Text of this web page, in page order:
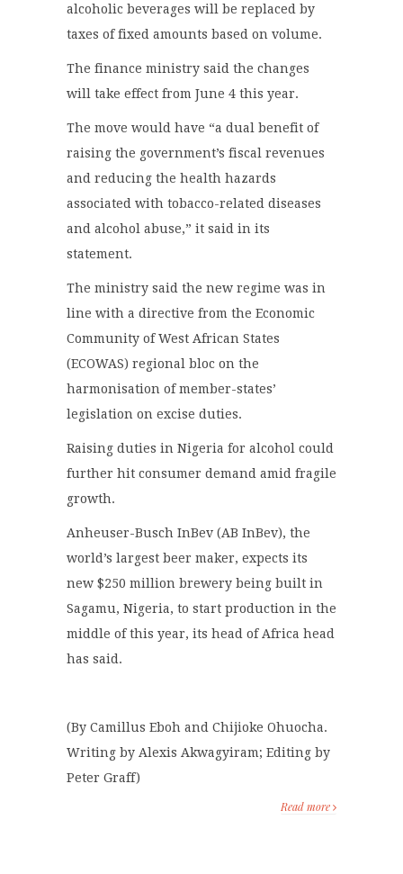
alcoholic beverages will be replaced by
taxes of fixed amounts based on volume.
The finance ministry said the changes
will take effect from June 4 this year.
The move would have “a dual benefit of
raising the government’s fiscal revenues
and reducing the health hazards
associated with tobacco-related diseases
and alcohol abuse,” it said in its
statement.
The ministry said the new regime was in
line with a directive from the Economic
Community of West African States
(ECOWAS) regional bloc on the
harmonisation of member-states’
legislation on excise duties.
Raising duties in Nigeria for alcohol could
further hit consumer demand amid fragile
growth.
Anheuser-Busch InBev (AB InBev), the
world’s largest beer maker, expects its
new $250 million brewery being built in
Sagamu, Nigeria, to start production in the
middle of this year, its head of Africa head
has said.
(By Camillus Eboh and Chijioke Ohuocha.
Writing by Alexis Akwagyiram; Editing by
Peter Graff)
Read more